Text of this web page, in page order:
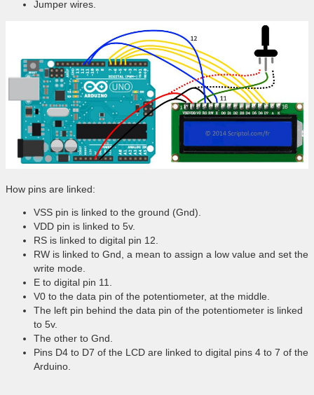
Jumper wires.
How pins are linked:
VSS pin is linked to the ground (Gnd).
VDD pin is linked to 5v.
RS is linked to digital pin 12.
RW is linked to Gnd, a mean to assign a low value and set the
write mode.
E to digital pin 11.
V0 to the data pin of the potentiometer, at the middle.
The left pin behind the data pin of the potentiometer is linked
to 5v.
The other to Gnd.
Pins D4 to D7 of the LCD are linked to digital pins 4 to 7 of the
Arduino.